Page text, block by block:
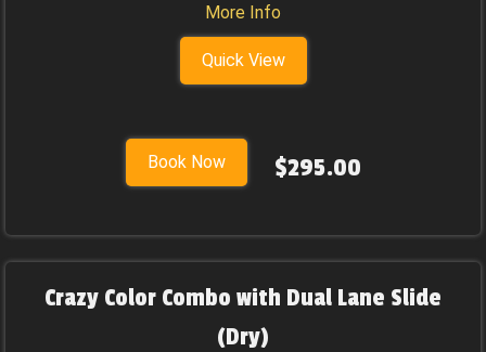
More Info
Quick View
Book Now $295.00
Crazy Color Combo with Dual Lane Slide
(Dry)